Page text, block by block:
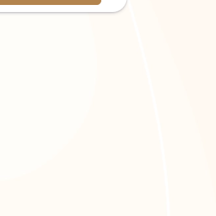
biographical page is
with a white background.